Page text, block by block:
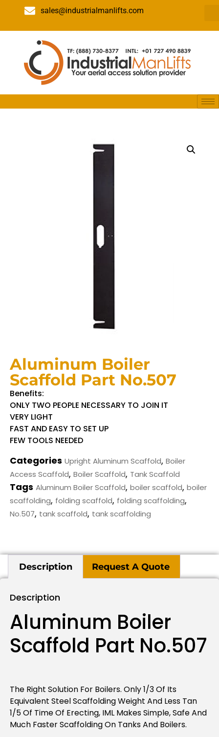
sales@industrialmanlifts.com
Aluminum Boiler
Scaffold Part No.507
Benefits:
ONLY TWO PEOPLE NECESSARY TO JOIN IT
VERY LIGHT
FAST AND EASY TO SET UP
FEW TOOLS NEEDED
Categories Upright Aluminum Scaffold, Boiler
Access Scaffold, Boiler Scaffold, Tank Scaffold
Tags Aluminum Boiler Scaffold, boiler scaffold, boiler
scaffolding, folding scaffold, folding scaffolding,
No.507, tank scaffold, tank scaffolding
Description Request A Quote
Description
Aluminum Boiler
Scaffold Part No.507
The Right Solution For Boilers. Only 1/3 Of Its
Equivalent Steel Scaffolding Weight And Less Tan
1/5 Of Time Of Erecting, IML Makes Simple, Safe And
Much Faster Scaffolding On Tanks And Boilers.